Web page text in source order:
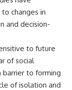
changes in
and decision-
to future
of social
barrier to forming
of isolation and